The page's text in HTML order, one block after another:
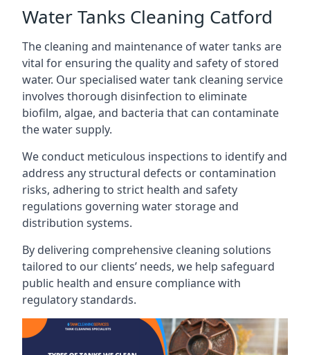
Water Tanks Cleaning Catford
The cleaning and maintenance of water tanks are
vital for ensuring the quality and safety of stored
water. Our specialised water tank cleaning service
involves thorough disinfection to eliminate
biofilm, algae, and bacteria that can contaminate
the water supply.
We conduct meticulous inspections to identify and
address any structural defects or contamination
risks, adhering to strict health and safety
regulations governing water storage and
distribution systems.
By delivering comprehensive cleaning solutions
tailored to our clients’ needs, we help safeguard
public health and ensure compliance with
regulatory standards.